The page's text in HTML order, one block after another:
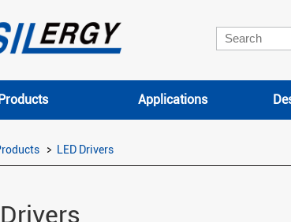
Applications
LED Drivers